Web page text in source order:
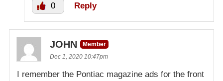
0 Reply
JOHN
Member
Dec 1, 2020 10:47pm
I remember the Pontiac magazine ads for the front